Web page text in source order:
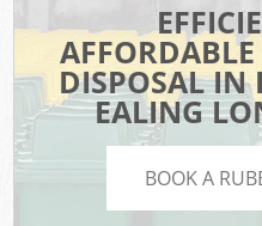
DISPOSAL IN
EALING
BOOK A